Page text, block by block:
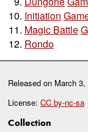
Released on March 3,
License: CC by-nc-sa
Collection
Initiation
Magic Battle
Rondo